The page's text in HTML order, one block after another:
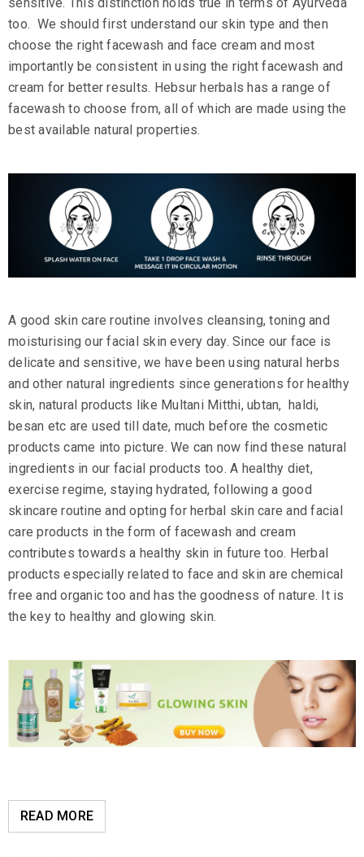
too. We should first understand our skin type and then
choose the rightfacewash and face cream and most
importantly be consistent in using the right facewash and
cream for better results. Hebsur herbals has a range of
facewash to choose from, all of which are made using the
best available natural properties.
A good skin care routine involves cleansing, toning and
moisturising our facial skin every day. Since our face is
delicate and sensitive, we have been using natural herbs
and other natural ingredients since generations for healthy
skin, natural products like Multani Mitthi, ubtan, haldi,
besan etc are used till date, much before the cosmetic
products came into picture. We can now find these natural
ingredients in our facial products too. A healthy diet,
exercise regime, staying hydrated, following a good
skincare routine and opting for herbal skin care and facial
care products in the form of facewash and cream
contributes towards a healthy skin in future too. Herbal
products especially related to face and skin are chemical
free and organic too and has the goodness of nature. It is
the key to healthy and glowing skin.
READ MORE